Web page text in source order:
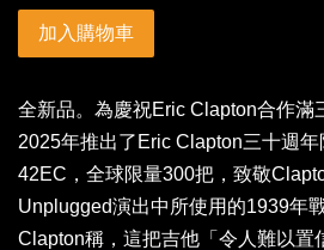
加入購物車
全新品。為慶祝Eric Clapton合作滿
2025年推出了Eric Clapton三十週
42EC，全球限量300把，致敬
Unplugged演出中所使用的1939年
Clapton稱，這把吉他「令人難以置